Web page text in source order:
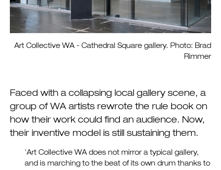
Art Collective WA - Cathedral Square gallery. Photo: Brad
Rimmer
Faced with a collapsing local gallery scene, a
group of WA artists rewrote the rule book on
how their work could find an audience. Now,
their inventive model is still sustaining them.
'Art Collective WA does not mirror a typical gallery,
and is marching to the beat of its own drum thanks to